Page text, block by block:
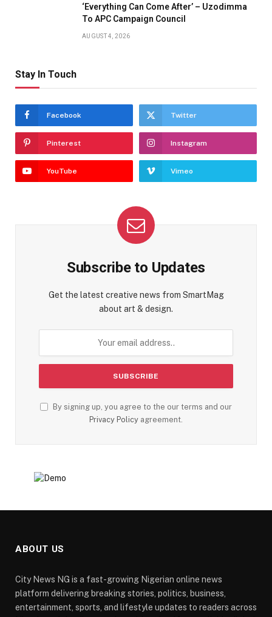
‘Everything Can Come After’ – Uzodimma
To APC Campaign Council
AUGUST 4, 2026
Stay In Touch
Facebook Twitter
Pinterest Instagram
YouTube Vimeo
Subscribe to Updates
Get the latest creative news from SmartMag
about art & design.
By signing up, you agree to the our terms and our
Privacy Policy agreement.
ABOUT US
City News NG is a fast-growing Nigerian online news
platform delivering breaking stories, politics, business,
entertainment, sports, and lifestyle updates to readers across